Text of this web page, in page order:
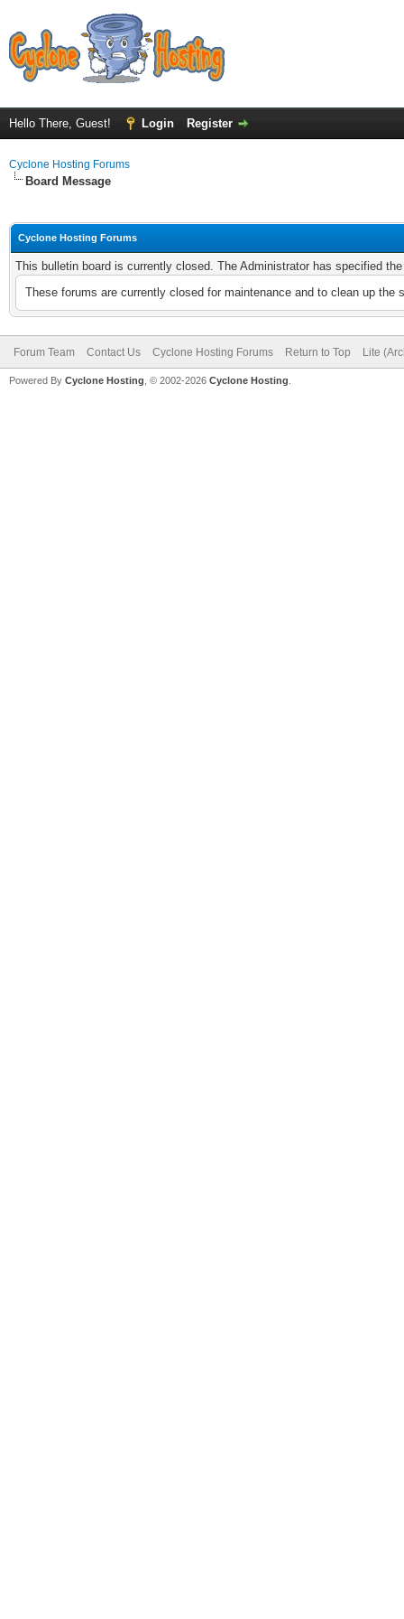
Hello There, Guest! Login Register
Cyclone Hosting Forums
Board Message
Cyclone Hosting Forums
This bulletin board is currently closed. The Administrator has specified
These forums are currently closed for maintenance and to clean up
Forum Team Contact Us Cyclone Hosting Forums Return to Top Lite
Powered By Cyclone Hosting, © 2002-2026 Cyclone Hosting.